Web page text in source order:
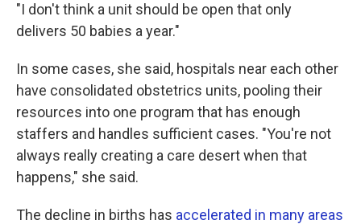
"I don't think a unit should be open that only
delivers 50 babies a year."
In some cases, she said, hospitals near each other
have consolidated obstetrics units, pooling their
resources into one program that has enough
staffers and handles sufficient cases. "You're not
always really creating a care desert when that
happens," she said.
The decline in births has accelerated in many areas